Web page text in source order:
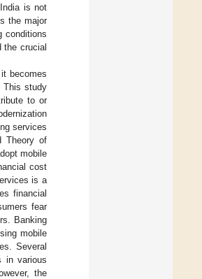
is not
the major
conditions
the crucial
becomes
This study
to or
services
Theory of
mobile
cost
is a
financial
fear
Banking
mobile
Several
in various
the